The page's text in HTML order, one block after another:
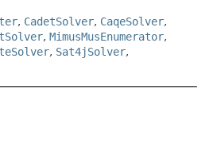
, CadetSolver, CaqeSolver,
, MimusMusEnumerator,
, Sat4jSolver,